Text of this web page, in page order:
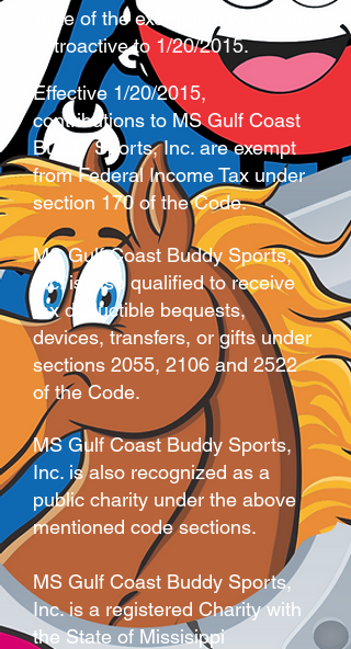
date of the exemption was made
retroactive to 1/20/2015.
Effective 1/20/2015,
contributions to MS Gulf Coast
Buddy Sports, Inc. are exempt
from Federal Income Tax under
section 170 of the Code.
MS Gulf Coast Buddy Sports,
Inc. is also qualified to receive
tax deductible bequests,
devices, transfers, or gifts under
sections 2055, 2106 and 2522
of the Code.
MS Gulf Coast Buddy Sports,
Inc. is also recognized as a
public charity under the above
mentioned code sections.
MS Gulf Coast Buddy Sports,
Inc. is a registered Charity with
the State of Missisippi